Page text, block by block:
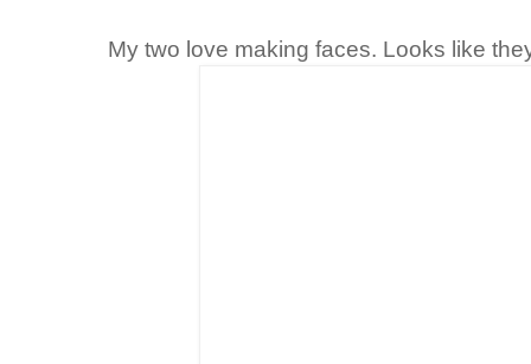
My two love making faces. Looks like